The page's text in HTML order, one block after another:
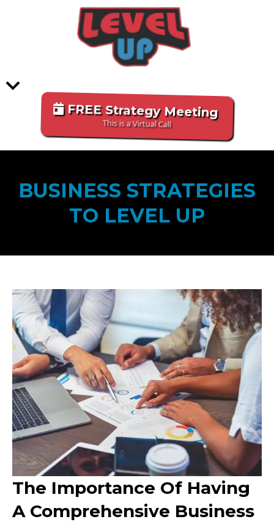
FREE Strategy Meeting
This is a Virtual Call
BUSINESS STRATEGIES
TO LEVEL UP
The Importance Of Having
A Comprehensive Business